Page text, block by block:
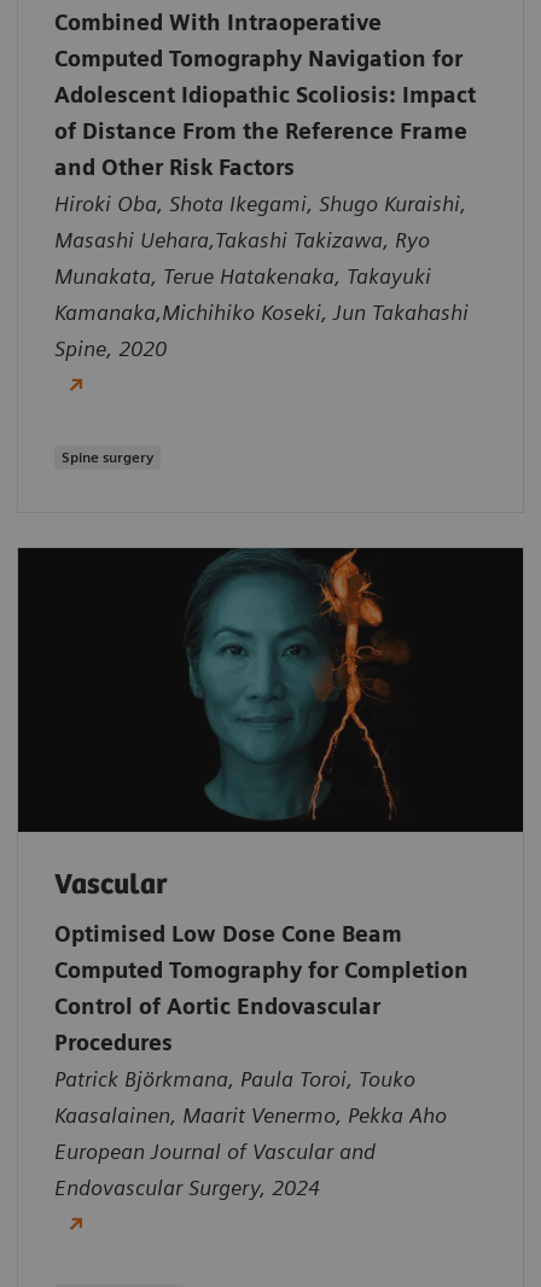
Combined With Intraoperative
Computed Tomography Navigation for
Adolescent Idiopathic Scoliosis: Impact
of Distance From the Reference Frame
and Other Risk Factors
Hiroki Oba, Shota Ikegami, Shugo Kuraishi,
Masashi Uehara,Takashi Takizawa, Ryo
Munakata, Terue Hatakenaka, Takayuki
Kamanaka,Michihiko Koseki, Jun Takahashi
Spine, 2020
Spine surgery
Vascular
Optimised Low Dose Cone Beam
Computed Tomography for Completion
Control of Aortic Endovascular
Procedures
Patrick Björkmana, Paula Toroi, Touko
Kaasalainen, Maarit Venermo, Pekka Aho
European Journal of Vascular and
Endovascular Surgery, 2024